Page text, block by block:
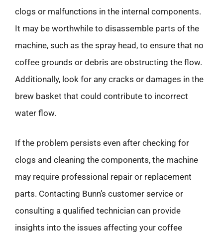
clogs or malfunctions in the internal components.
It may be worthwhile to disassemble parts of the
machine, such as the spray head, to ensure that no
coffee grounds or debris are obstructing the flow.
Additionally, look for any cracks or damages in the
brew basket that could contribute to incorrect
water flow.
If the problem persists even after checking for
clogs and cleaning the components, the machine
may require professional repair or replacement
parts. Contacting Bunn’s customer service or
consulting a qualified technician can provide
insights into the issues affecting your coffee